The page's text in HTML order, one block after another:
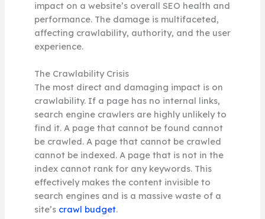
impact on a website’s overall SEO health and
performance. The damage is multifaceted,
affecting crawlability, authority, and the user
experience.
The Crawlability Crisis
The most direct and damaging impact is on
crawlability. If a page has no internal links,
search engine crawlers are highly unlikely to
find it. A page that cannot be found cannot
be crawled. A page that cannot be crawled
cannot be indexed. A page that is not in the
index cannot rank for any keywords. This
effectively makes the content invisible to
search engines and is a massive waste of a
site’s crawl budget.